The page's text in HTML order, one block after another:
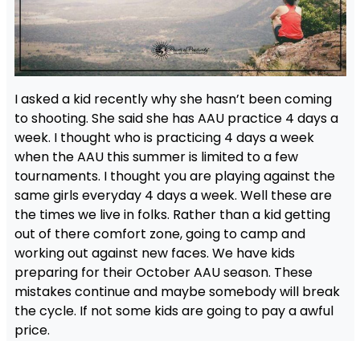
I asked a kid recently why she hasn’t been coming
to shooting. She said she has AAU practice 4 days a
week. I thought who is practicing 4 days a week
when the AAU this summer is limited to a few
tournaments. I thought you are playing against the
same girls everyday 4 days a week. Well these are
the times we live in folks. Rather than a kid getting
out of there comfort zone, going to camp and
working out against new faces. We have kids
preparing for their October AAU season. These
mistakes continue and maybe somebody will break
the cycle. If not some kids are going to pay a awful
price.